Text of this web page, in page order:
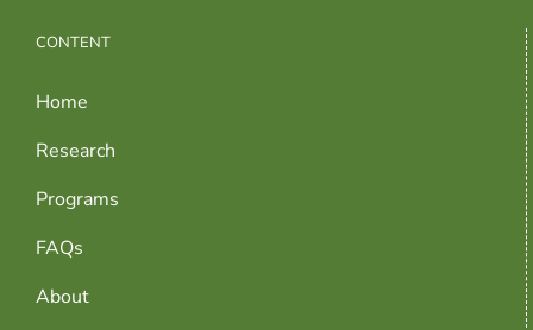
CONTENT
Home
Research
Programs
FAQs
About